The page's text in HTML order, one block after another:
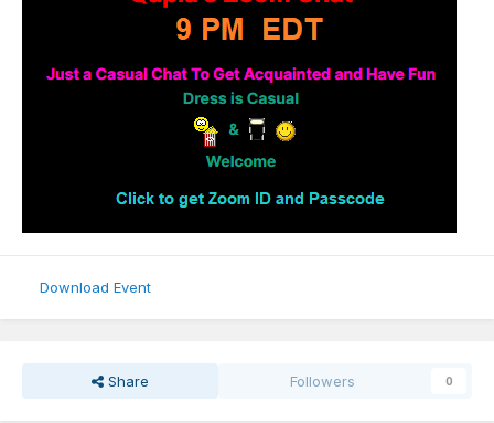
Download Event
Share Followers 0